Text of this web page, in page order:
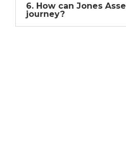
6. How can Jones
journey?